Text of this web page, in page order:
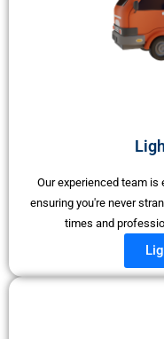
Our experienced team is
ensuring you're never
times and